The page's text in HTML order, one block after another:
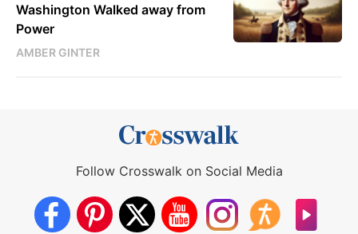
Washington Walked away from
Power
AMBER GINTER
Follow Crosswalk on Social Media